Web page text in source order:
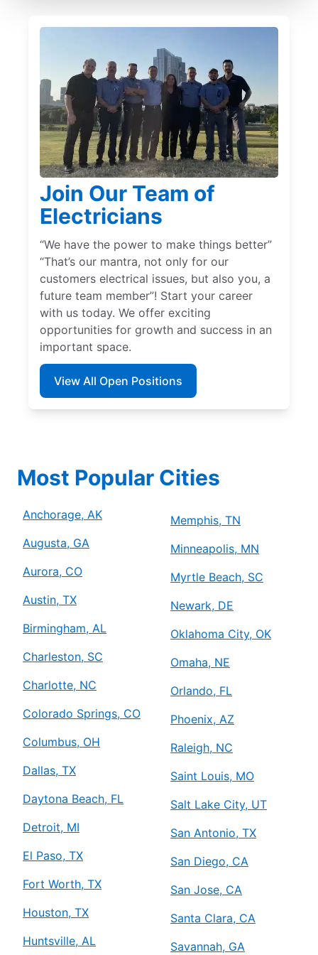
Join Our Team of
Electricians
“We have the power to make things better”
“That’s our mantra, not only for our
customers electrical issues, but also you, a
future team member”! Start your career
with us today. We offer exciting
opportunities for growth and success in an
important space.
View All Open Positions
Most Popular Cities
Anchorage, AK
Augusta, GA
Aurora, CO
Austin, TX
Birmingham, AL
Charleston, SC
Charlotte, NC
Colorado Springs, CO
Columbus, OH
Dallas, TX
Daytona Beach, FL
Detroit, MI
El Paso, TX
Fort Worth, TX
Houston, TX
Huntsville, AL
Memphis, TN
Minneapolis, MN
Myrtle Beach, SC
Newark, DE
Oklahoma City, OK
Omaha, NE
Orlando, FL
Phoenix, AZ
Raleigh, NC
Saint Louis, MO
Salt Lake City, UT
San Antonio, TX
San Diego, CA
San Jose, CA
Santa Clara, CA
Savannah, GA